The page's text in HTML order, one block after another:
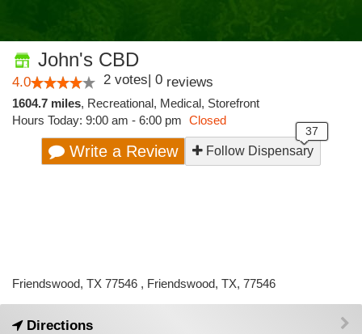
John's CBD
4.0 2 votes| 0 reviews
1604.7 miles, Recreational, Medical, Storefront
Hours Today: 9:00 am - 6:00 pm Closed
Write a Review Follow Dispensary
Friendswood, TX 77546 , Friendswood, TX, 77546
Directions